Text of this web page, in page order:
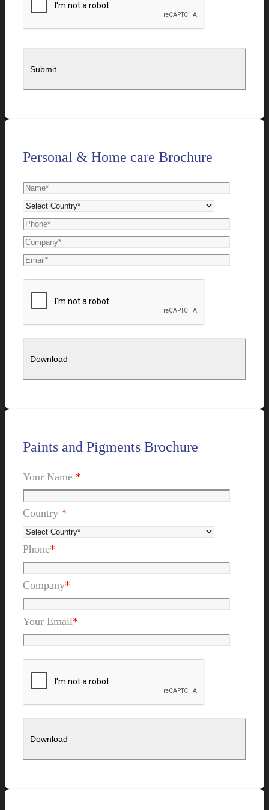
Personal & Home care Brochure
Paints and Pigments Brochure
Your Name *
Country *
Phone*
Company*
Your Email*